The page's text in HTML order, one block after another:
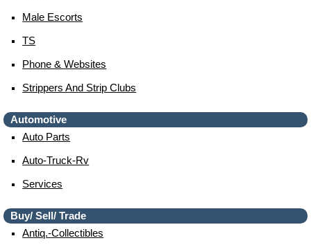
Male Escorts
TS
Phone & Websites
Strippers And Strip Clubs
Automotive
Auto Parts
Auto-Truck-Rv
Services
Buy/ Sell/ Trade
Antiq.-Collectibles